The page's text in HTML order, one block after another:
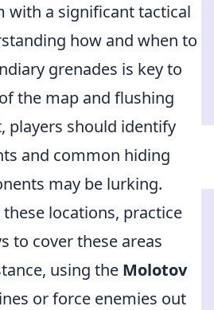
with a significant tactical
how and when to
grenades is key to
the map and flushing
players should identify
and common hiding
may be lurking.
locations, practice
to cover these areas
using the Molotov
or force enemies out